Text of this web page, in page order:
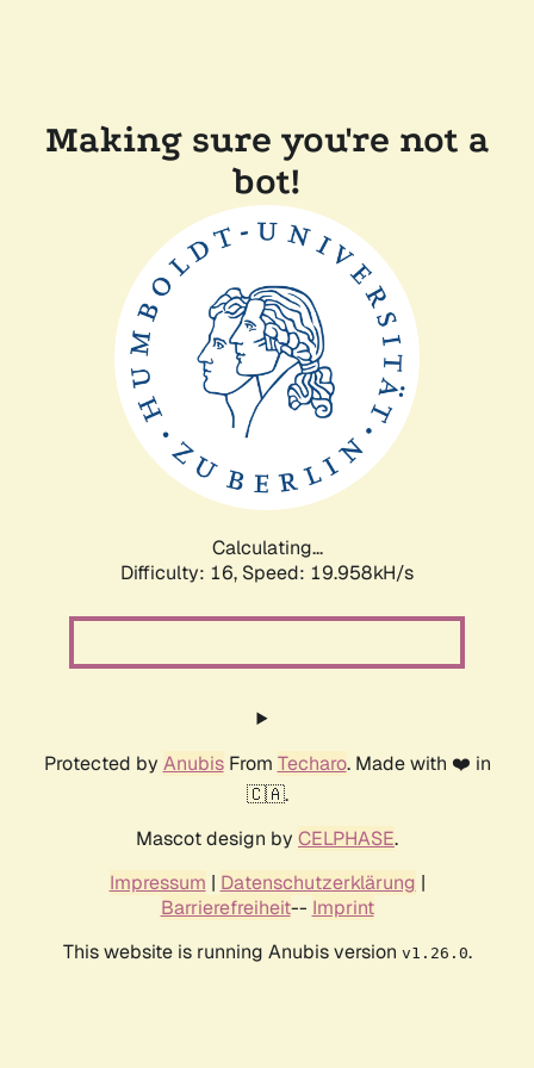
Making sure you're not a
bot!
Calculating...
Difficulty: 16, Speed: 19.958kH/s
Protected by AnubisFrom Techaro. Made with ❤️ in
🇨🇦.
Mascot design by CELPHASE.
Impressum | Datenschutzerklärung |
Barrierefreiheit-- Imprint
This website is running Anubis version v1.26.0.